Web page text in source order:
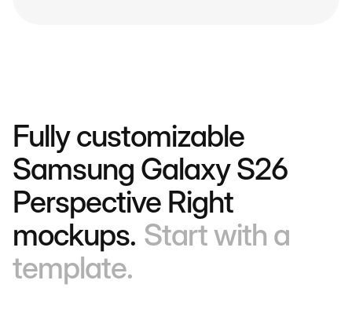
Fully customizable
Samsung Galaxy S26
Perspective Right
mockups. Start with a
template.